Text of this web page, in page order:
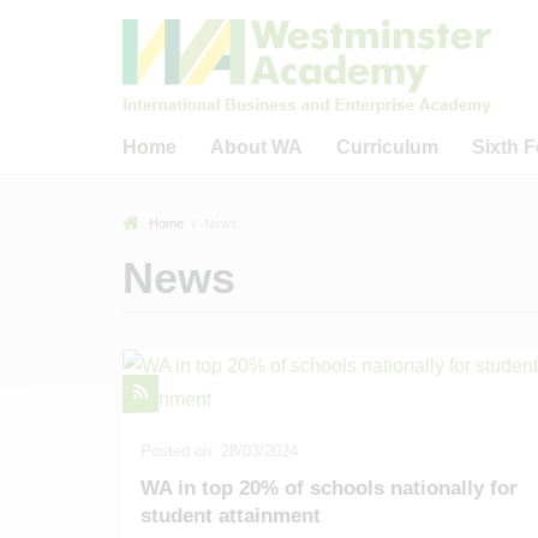
Home About WA
Welcome to Westminster
What Guides Us?
Key Information & Policies
40 Fact Tour of WA
Ofsted-Related
Our Staff
Curriculum
Business, Academic &
Sixth
Sixth Form
Home
News
WA in top 20% of schools nationally for
student attainment